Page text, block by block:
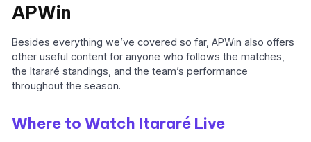
APWin
Besides everything we’ve covered so far, APWin also offers
other useful content for anyone who follows the matches,
the Itararé standings, and the team’s performance
throughout the season.
Where to Watch Itararé Live